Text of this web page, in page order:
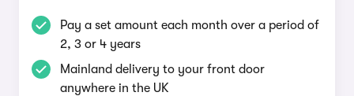
Pay a set amount each month over a period of
2, 3 or 4 years
Mainland delivery to your front door
anywhere in the UK